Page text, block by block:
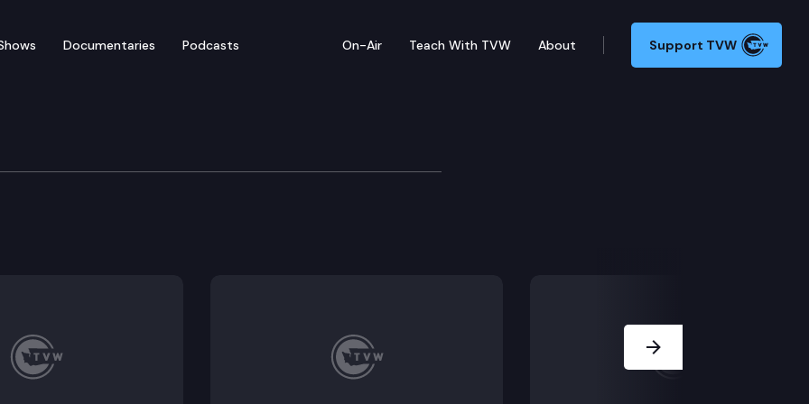
Documentaries Podcasts On-Air Teach With TVW About Support TVW
Hilary Franz Press Conference